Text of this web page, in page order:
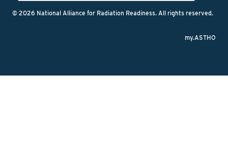
© 2026 National Alliance for Radiation Readiness. All rights reserved.
my.ASTHO